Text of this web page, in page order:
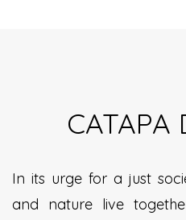
CATAPA
In its urge for a just
and nature live